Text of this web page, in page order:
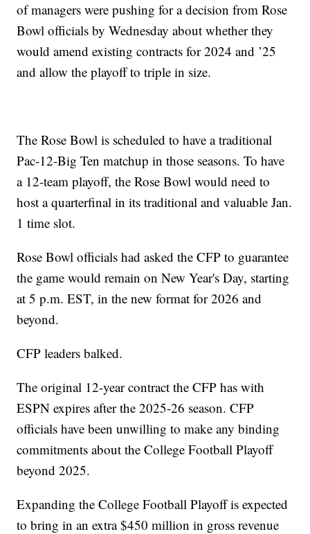
of managers were pushing for a decision from Rose
Bowl officials by Wednesday about whether they
would amend existing contracts for 2024 and ’25
and allow the playoff to triple in size.
The Rose Bowl is scheduled to have a traditional
Pac-12-Big Ten matchup in those seasons. To have
a 12-team playoff, the Rose Bowl would need to
host a quarterfinal in its traditional and valuable Jan.
1 time slot.
Rose Bowl officials had asked the CFP to guarantee
the game would remain on New Year's Day, starting
at 5 p.m. EST, in the new format for 2026 and
beyond.
CFP leaders balked.
The original 12-year contract the CFP has with
ESPN expires after the 2025-26 season. CFP
officials have been unwilling to make any binding
commitments about the College Football Playoff
beyond 2025.
Expanding the College Football Playoff is expected
to bring in an extra $450 million in gross revenue